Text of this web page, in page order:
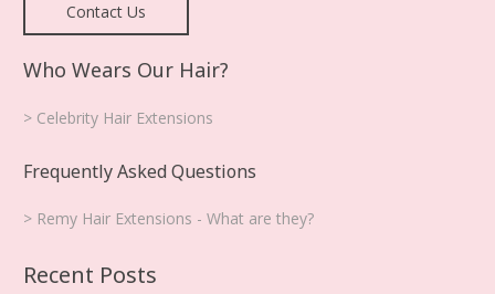
Contact Us
Who Wears Our Hair?
> Celebrity Hair Extensions
Frequently Asked Questions
> Remy Hair Extensions - What are they?
Recent Posts